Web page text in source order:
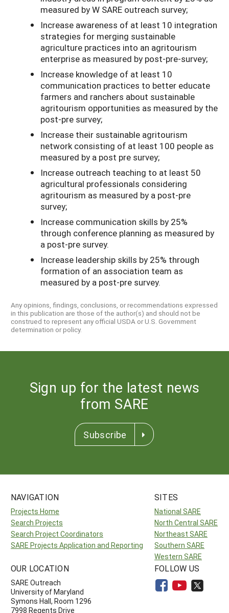
measured by W­ SARE outreach survey;
Increase awareness of at least 10 integration
strategies for merging sustainable
agriculture practices into an agritourism
enterprise as measured by post-pre-survey;
Increase knowledge of at least 10
communication practices to better educate
farmers and ranchers about sustainable
agritourism opportunities as measured by the
post-pre survey;
Increase their sustainable agritourism
network consisting of at least 100 people as
measured by a post­ pre survey;
Increase outreach teaching to at least 50
agricultural professionals considering
agritourism as measured by a post-pre
survey;
Increase communication skills by 25%
through conference planning as measured by
a post-pre survey.
Increase leadership skills by 25% through
formation of an association team as
measured by a post-pre survey.
Any opinions, findings, conclusions, or recommendations expressed
in this publication are those of the author(s) and should not be
construed to represent any official USDA or U.S. Government
determination or policy.
Sign up for the latest news
from SARE
Subscribe
NAVIGATION
Projects Home
Search Projects
Search Project Coordinators
SARE Projects Application and Reporting
SITES
National SARE
North Central SARE
Northeast SARE
Southern SARE
Western SARE
OUR LOCATION
SARE Outreach
University of Maryland
Symons Hall, Room 1296
7998 Regents Drive
FOLLOW US